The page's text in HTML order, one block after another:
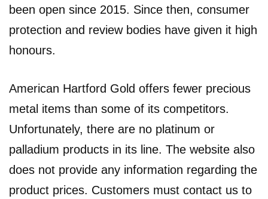
been open since 2015. Since then, consumer
protection and review bodies have given it high
honours.
American Hartford Gold offers fewer precious
metal items than some of its competitors.
Unfortunately, there are no platinum or
palladium products in its line. The website also
does not provide any information regarding the
product prices. Customers must contact us to